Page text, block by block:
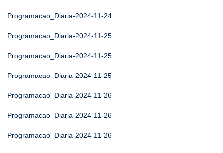
Programacao_Diaria-2024-11-24
Programacao_Diaria-2024-11-25
Programacao_Diaria-2024-11-25
Programacao_Diaria-2024-11-25
Programacao_Diaria-2024-11-26
Programacao_Diaria-2024-11-26
Programacao_Diaria-2024-11-26